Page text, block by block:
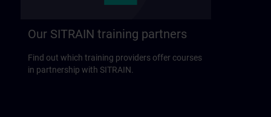
Our SITRAIN training partners
Find out which training providers offer courses
in partnership with SITRAIN.